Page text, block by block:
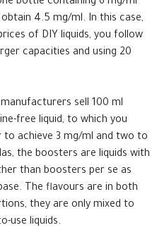
4.5 mg/ml. In this case,
of DIY liquids, you follow
capacities and using 20
sell 100 ml
free liquid, to which you
to achieve 3 mg/ml and two to
the boosters are liquids with
than boosters per se as
The flavours are in both
they are only mixed to
use liquids.